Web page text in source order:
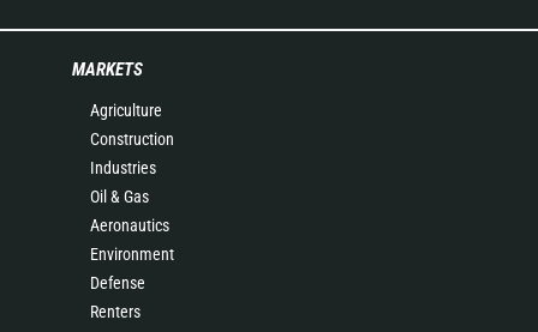
MARKETS
Agriculture
Construction
Industries
Oil & Gas
Aeronautics
Environment
Defense
Renters